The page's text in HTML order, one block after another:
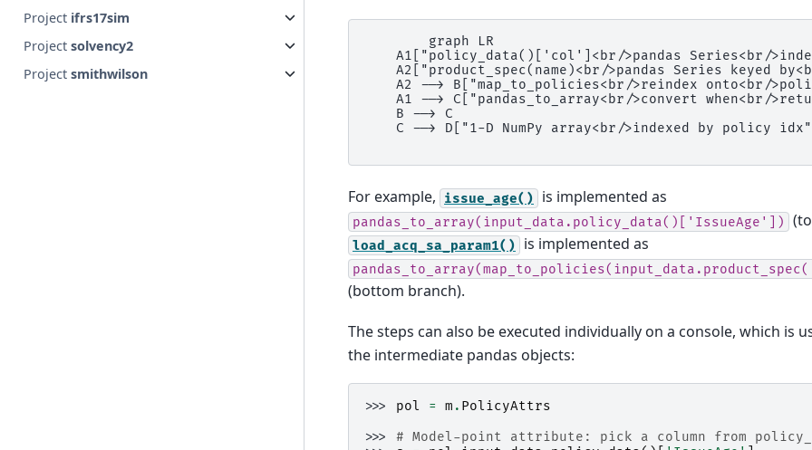
Project ifrs17sim
Projectsolvency2
Projectsmithwilson
        graph LR
A1["policy_data()['col']<br/>pandas Series<br/
A2["product_spec(name)<br/>pandas Series keyed
A2 --> B["map_to_policies<br/>reindex onto<br/
A1 --> C["pandas_to_array<br/>convert when<br/
    B --> C
    C --> D["1-D NumPy array<br/>indexed by policy idx"]
For example, issue_age() is implemented as
pandas_to_array(input_data.policy_data()['IssueAge'])
load_acq_sa_param1() is implemented as
(bottom branch).
The steps can also be executed individually on a console, which is
the intermediate pandas objects:
>>> pol = m . PolicyAttrs
>>> # Model-point attribute: pick a column from